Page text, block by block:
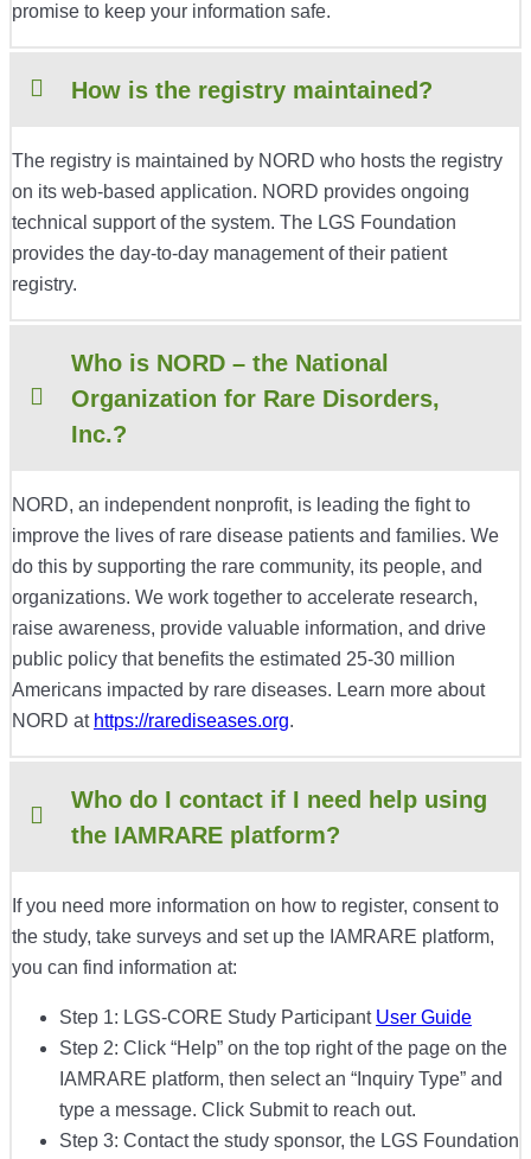
promise to keep your information safe.
How is the registry maintained?
The registry is maintained by NORD who hosts the registry
on its web-based application. NORD provides ongoing
technical support of the system. The LGS Foundation
provides the day-to-day management of their patient
registry.
Who is NORD – the National
Organization for Rare Disorders,
Inc.?
NORD, an independent nonprofit, is leading the fight to
improve the lives of rare disease patients and families. We
do this by supporting the rare community, its people, and
organizations. We work together to accelerate research,
raise awareness, provide valuable information, and drive
public policy that benefits the estimated 25-30 million
Americans impacted by rare diseases. Learn more about
NORD at https://rarediseases.org.
Who do I contact if I need help using
the IAMRARE platform?
If you need more information on how to register, consent to
the study, take surveys and set up the IAMRARE platform,
you can find information at:
Step 1: LGS-CORE Study Participant User Guide
Step 2: Click “Help” on the top right of the page on the
IAMRARE platform, then select an “Inquiry Type” and
type a message. Click Submit to reach out.
Step 3: Contact the study sponsor, the LGS Foundation